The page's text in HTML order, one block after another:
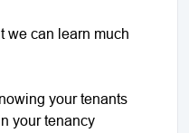
we can learn much
your tenants
your tenancy